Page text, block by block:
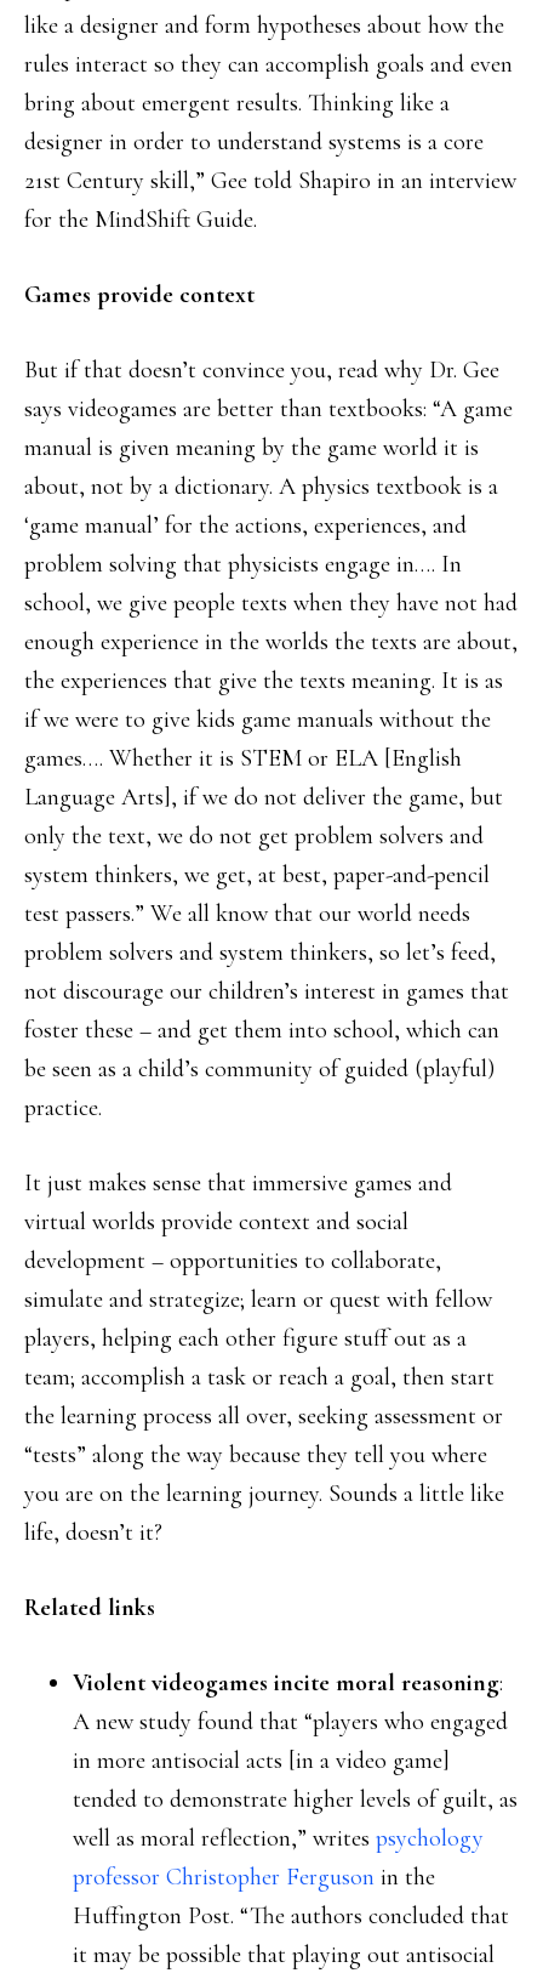
like a designer and form hypotheses about how the
rules interact so they can accomplish goals and even
bring about emergent results. Thinking like a
designer in order to understand systems is a core
21st Century skill,” Gee told Shapiro in an interview
for the MindShift Guide.
Games provide context
But if that doesn’t convince you, read why Dr. Gee
says videogames are better than textbooks: “A game
manual is given meaning by the game world it is
about, not by a dictionary. A physics textbook is a
‘game manual’ for the actions, experiences, and
problem solving that physicists engage in…. In
school, we give people texts when they have not had
enough experience in the worlds the texts are about,
the experiences that give the texts meaning. It is as
if we were to give kids game manuals without the
games…. Whether it is STEM or ELA [English
Language Arts], if we do not deliver the game, but
only the text, we do not get problem solvers and
system thinkers, we get, at best, paper-and-pencil
test passers.” We all know that our world needs
problem solvers and system thinkers, so let’s feed,
not discourage our children’s interest in games that
foster these – and get them into school, which can
be seen as a child’s community of guided (playful)
practice.
It just makes sense that immersive games and
virtual worlds provide context and social
development – opportunities to collaborate,
simulate and strategize; learn or quest with fellow
players, helping each other figure stuff out as a
team; accomplish a task or reach a goal, then start
the learning process all over, seeking assessment or
“tests” along the way because they tell you where
you are on the learning journey. Sounds a little like
life, doesn’t it?
Related links
Violent videogames incite moral reasoning:
A new study found that “players who engaged
in more antisocial acts [in a video game]
tended to demonstrate higher levels of guilt, as
well as moral reflection,” writes psychology
professor Christopher Ferguson in the
Huffington Post. “The authors concluded that
it may be possible that playing out antisocial